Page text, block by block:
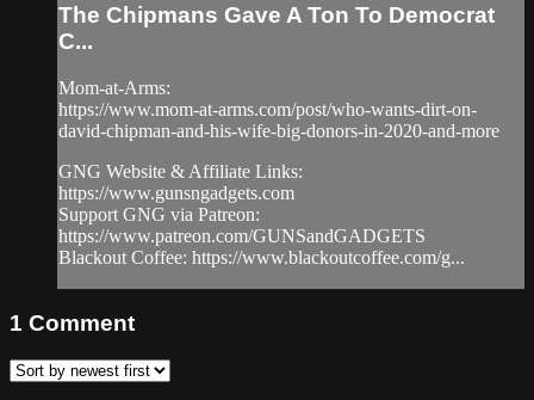
The Chipmans Gave A Ton To Democrat
C...
Mom-at-Arms:
https://www.mom-at-arms.com/post/who-wants-dirt-on-
david-chipman-and-his-wife-big-donors-in-2020-and-more
GNG Website & Affiliate Links:
https://www.gunsngadgets.com
Support GNG via Patreon:
https://www.patreon.com/GUNSandGADGETS
Blackout Coffee: https://www.blackoutcoffee.com/g...
1 Comment